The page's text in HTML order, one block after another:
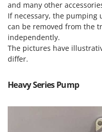
Poultry plucker
Power Harrows
Power Barrows
Power Stations -
Pressure Washers
Pruners
Pruning Saws on
FAC
Fama Industrie
Famag
Famur
FBC
and many other
If necessary, the
can be removed from the
independently.
The pictures have
differ.
Heavy Series Pump